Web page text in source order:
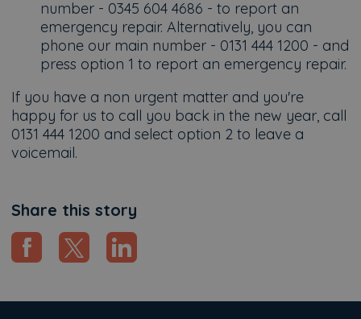
number - 0345 604 4686 - to report an
emergency repair. Alternatively, you can
phone our main number - 0131 444 1200 - and
press option 1 to report an emergency repair.
If you have a non urgent matter and you're
happy for us to call you back in the new year, call
0131 444 1200 and select option 2 to leave a
voicemail.
Share this story